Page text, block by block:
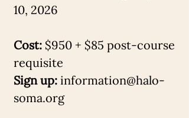
10, 2026
Cost: $950 + $85 post-course
requisite
Sign up: information@halo-
soma.org